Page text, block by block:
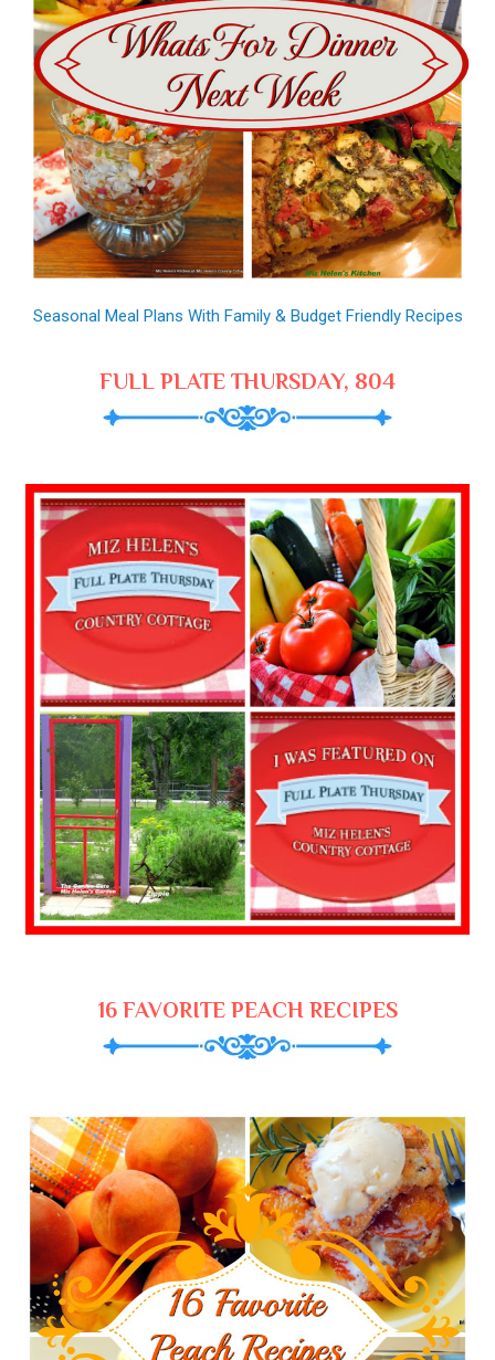
Seasonal Meal Plans With Family & Budget Friendly Recipes
FULL PLATE THURSDAY, 804
16 FAVORITE PEACH RECIPES